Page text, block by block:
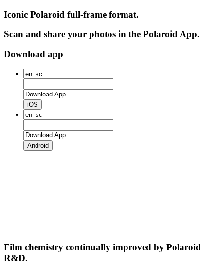
Iconic Polaroid full-frame format.
Scan and share your photos in the Polaroid App.
Download app
iOS
Android
Film chemistry continually improved by Polaroid
R&D.